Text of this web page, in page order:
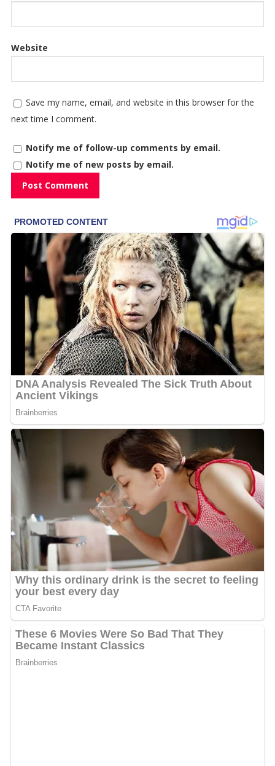
Website
Save my name, email, and website in this browser for the
next time I comment.
Notify me of follow-up comments by email.
Notify me of new posts by email.